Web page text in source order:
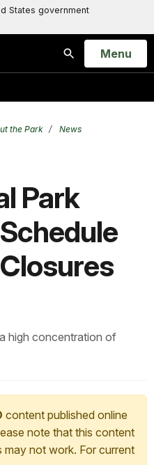
States government
Search
Open
Menu
the Park
News
Park
high concentration of
content published online
note that this content
may not work. For current